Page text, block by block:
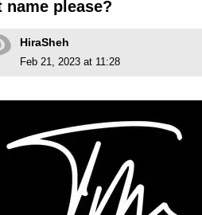
name please?
HiraSheh
Feb 21, 2023 at 11:28